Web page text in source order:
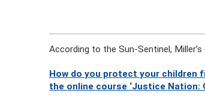
According to the Sun-Sentinel,
How do you protect your children
the online course ‘Justice Nation: